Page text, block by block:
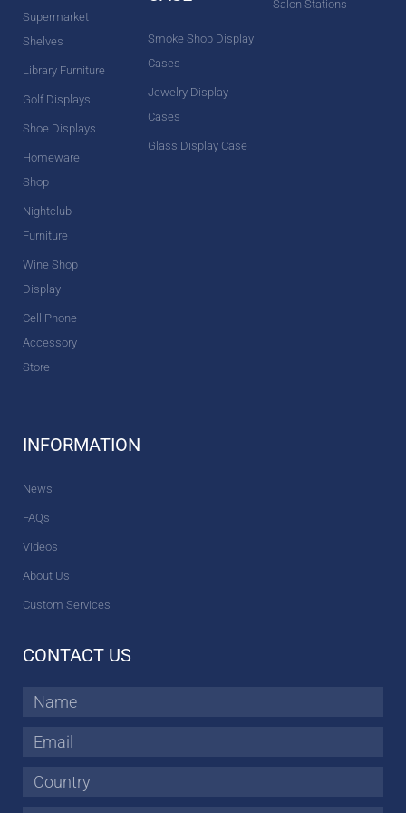
Supermarket
Shelves
Library Furniture
Golf Displays
Shoe Displays
Homeware
Shop
Nightclub
Furniture
Wine Shop
Display
Cell Phone
Accessory
Store
Smoke Shop Display
Cases
Jewelry Display
Cases
Glass Display Case
Salon Stations
INFORMATION
News
FAQs
Videos
About Us
Custom Services
CONTACT US
Name
Email
Country